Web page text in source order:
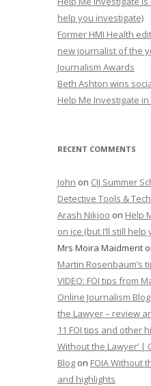
r
:
help you investigate)
Former HMI Health
new journalist of the
Journalism Awards
Beth Ashton wins
Help Me Investigate in
RECENT COMMENTS
John on CIJ Summer
Detective Tools &
Arash Nikjoo on Help
on ice (but I’ll still
Mrs Moira Maidment
Martin Rosenbaum’s
VIDEO: FOI tips from
Online Journalism Blog
the Lawyer – review
11 FOI tips and other
Without the Lawyer’ |
Blog on FOIA Without
and highlights